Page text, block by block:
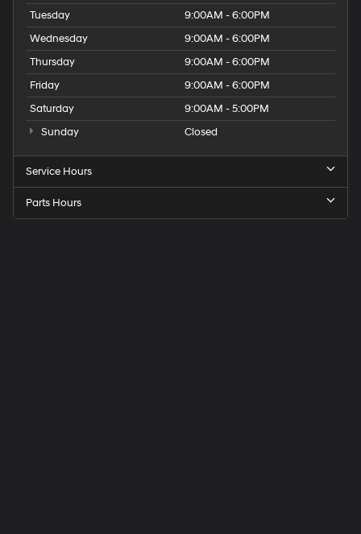
Tuesday
9:00AM - 6:00PM
Wednesday
9:00AM - 6:00PM
Thursday
9:00AM - 6:00PM
Friday
9:00AM - 6:00PM
Saturday
9:00AM - 5:00PM
Sunday
Closed
Service Hours
Parts Hours